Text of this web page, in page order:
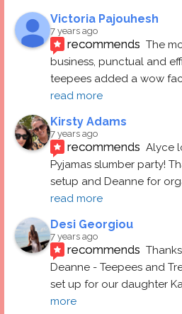
Victoria Pajouhesh
7 years ago
recommends The
business, punctual and
teepees added a wow
read more
Kirsty Adams
7 years ago
recommends Alyce
Pyjamas slumber party!
setup and Deanne for
read more
Desi Georgiou
7 years ago
recommends
Deanne - Teepees and
set up for our daughter
more